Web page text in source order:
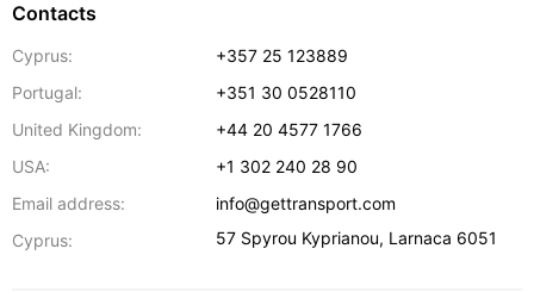
Contacts
Cyprus:
+357 25 123889
Portugal:
+351 30 0528110
United Kingdom:
+44 20 4577 1766
USA:
+1 302 240 28 90
Email address:
info@gettransport.com
Cyprus:
57 Spyrou Kyprianou, Larnaca 6051